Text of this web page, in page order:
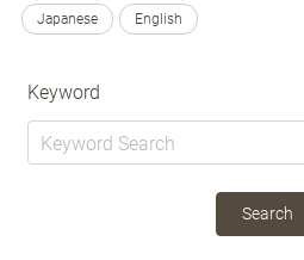
Japanese English
Keyword
Search